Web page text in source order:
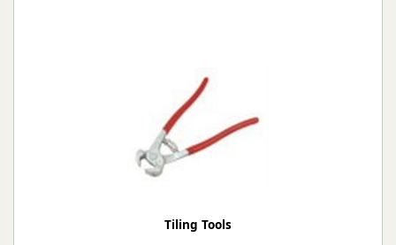
Tiling Tools